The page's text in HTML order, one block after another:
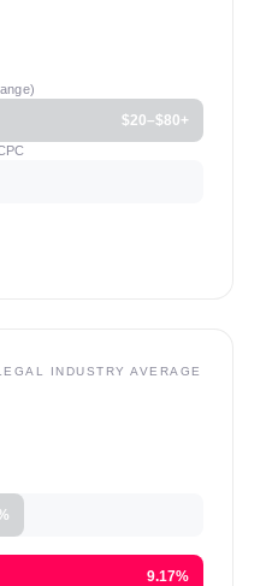
$20–$80+
INDUSTRY AVERAGE
9.17%